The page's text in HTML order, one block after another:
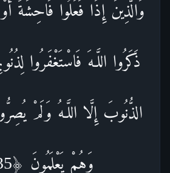
وَالَّذِينَ إِذَا فَعَلُوا فَاحِشَةً
ذَكَرُ‌وا اللَّـهَ فَاسْتَغْفَرُ‌وا
الذُّنُوبَ إِلَّا اللَّـهُ وَلَمْ
وَهُمْ يَعْلَمُونَ ﴿135﴾